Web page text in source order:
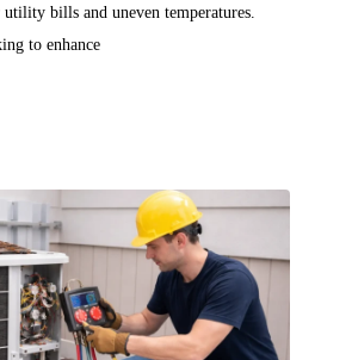
bills and uneven temperatures.
to enhance